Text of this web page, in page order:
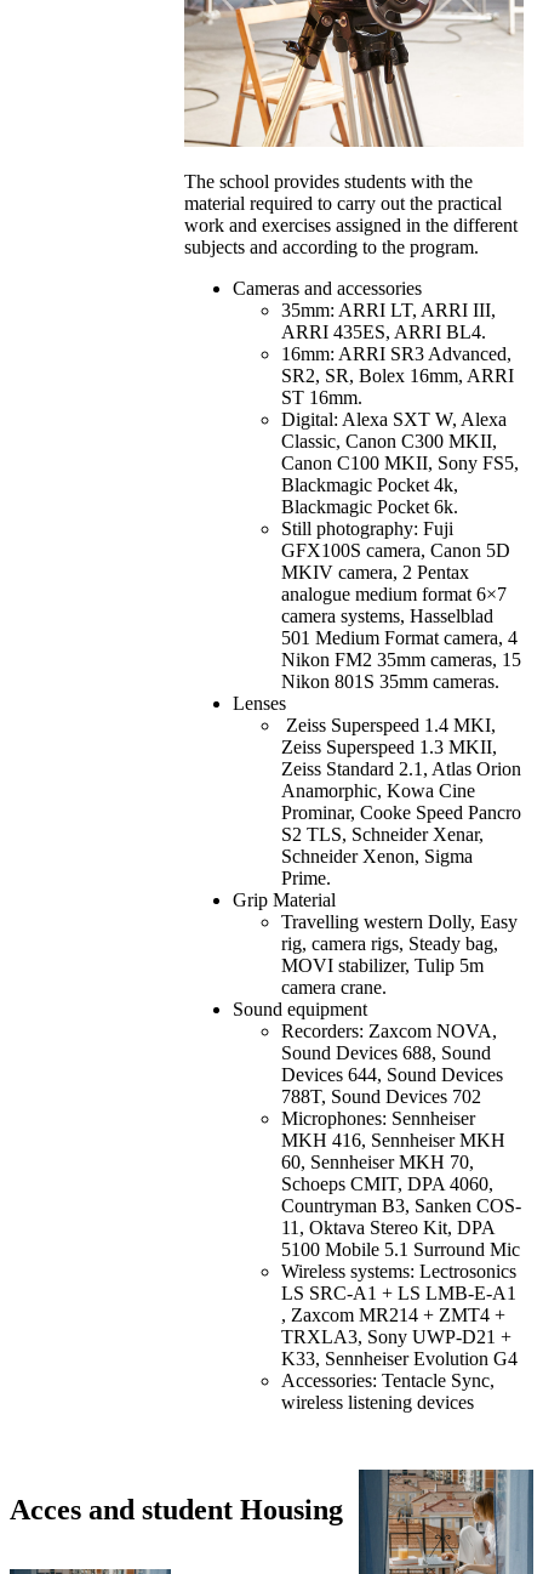
The school provides students with the
material required to carry out the practical
work and exercises assigned in the different
subjects and according to the program.
Cameras and accessories
35mm: ARRI LT, ARRI III,
ARRI 435ES, ARRI BL4.
16mm: ARRI SR3 Advanced,
SR2, SR, Bolex 16mm, ARRI
ST 16mm.
Digital: Alexa SXT W, Alexa
Classic, Canon C300 MKII,
Canon C100 MKII, Sony FS5,
Blackmagic Pocket 4k,
Blackmagic Pocket 6k.
Still photography: Fuji
GFX100S camera, Canon 5D
MKIV camera, 2 Pentax
analogue medium format 6×7
camera systems, Hasselblad
501 Medium Format camera, 4
Nikon FM2 35mm cameras, 15
Nikon 801S 35mm cameras.
Lenses
Zeiss Superspeed 1.4 MKI,
Zeiss Superspeed 1.3 MKII,
Zeiss Standard 2.1, Atlas Orion
Anamorphic, Kowa Cine
Prominar, Cooke Speed Pancro
S2 TLS, Schneider Xenar,
Schneider Xenon, Sigma
Prime.
Grip Material
Travelling western Dolly, Easy
rig, camera rigs, Steady bag,
MOVI stabilizer, Tulip 5m
camera crane.
Sound equipment
Recorders: Zaxcom NOVA,
Sound Devices 688, Sound
Devices 644, Sound Devices
788T, Sound Devices 702
Microphones: Sennheiser
MKH 416, Sennheiser MKH
60, Sennheiser MKH 70,
Schoeps CMIT, DPA 4060,
Countryman B3, Sanken COS-
11, Oktava Stereo Kit, DPA
5100 Mobile 5.1 Surround Mic
Wireless systems: Lectrosonics
LS SRC-A1 + LS LMB-E-A1
, Zaxcom MR214 + ZMT4 +
TRXLA3, Sony UWP-D21 +
K33, Sennheiser Evolution G4
Accessories: Tentacle Sync,
wireless listening devices
Acces and student Housing